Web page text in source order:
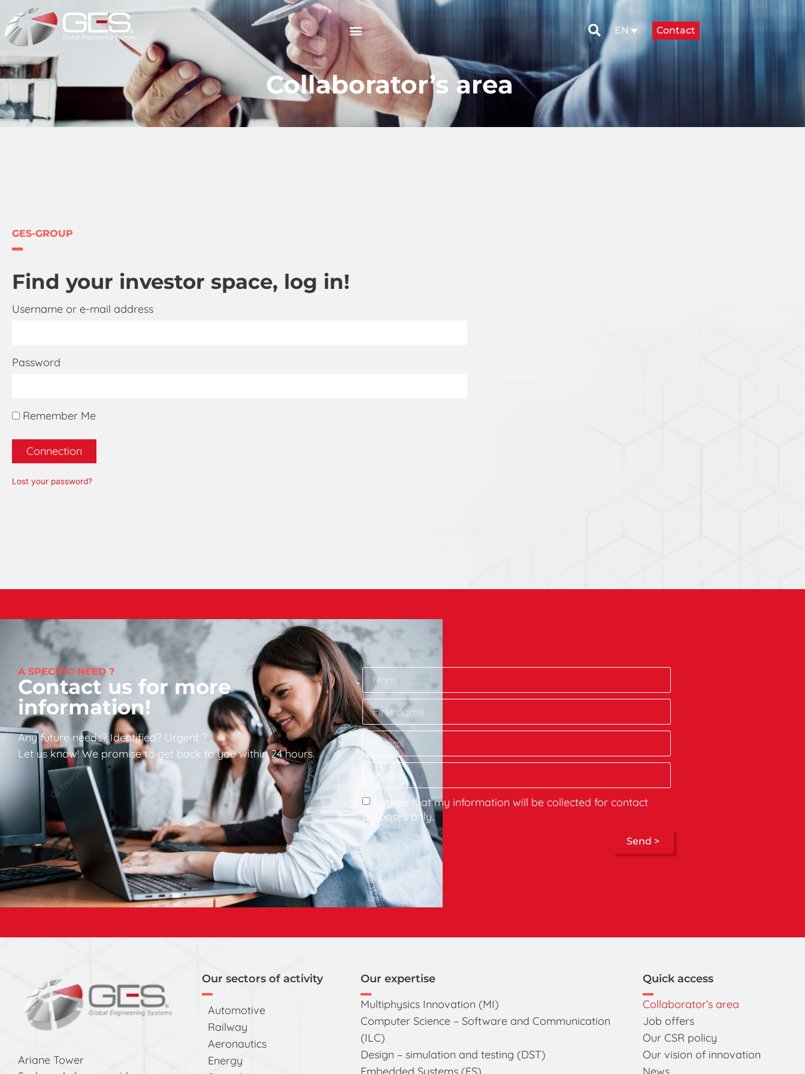
EN Contact
Collaborator’s area
GES-GROUP
Find your investor space, log in!
Username or e-mail address
Password
Remember Me
Connection
Lost your password?
A SPECIFIC NEED ?
Contact us for more
information!
Any future needs? Identified? Urgent ?
Let us know! We promise to get back to you within 24 hours.
I agree that my information will be collected for contact
purposes only.
Send >
Ariane Tower
Our sectors of activity
Automotive
Railway
Aeronautics
Energy
Our expertise
Multiphysics Innovation (MI)
Computer Science – Software and Communication
(ILC)
Design – simulation and testing (DST)
Quick access
Collaborator’s area
Job offers
Our CSR policy
Our vision of innovation